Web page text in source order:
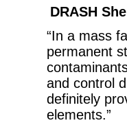
DRASH
“In a mass
permanent
and control
definitely
elements.”